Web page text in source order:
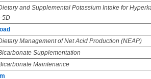
and Supplemental Potassium Intake for
5D
Management of Net Acid Production (NEAP)
Supplementation
Maintenance